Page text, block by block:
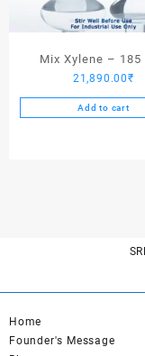
Mix Xylene – 185
21,890.00₹
Add to cart
Home
Founder's Message